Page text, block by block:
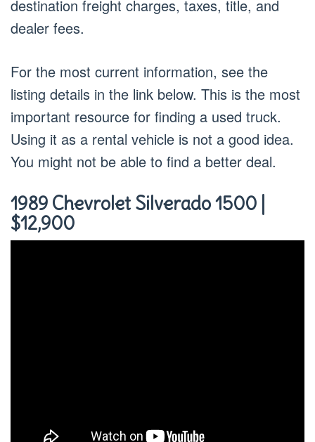
destination freight charges, taxes, title, and
dealer fees.
For the most current information, see the
listing details in the link below. This is the most
important resource for finding a used truck.
Using it as a rental vehicle is not a good idea.
You might not be able to find a better deal.
1989 Chevrolet Silverado 1500 |
$12,900